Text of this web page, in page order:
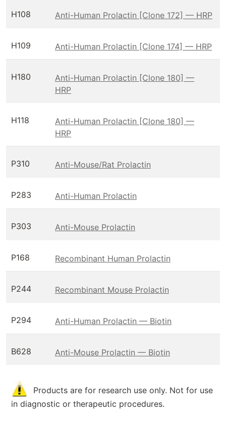
H108 Anti-Human Prolactin [Clone 172] — HRP
H109 Anti-Human Prolactin [Clone 174] — HRP
H180
Anti-Human Prolactin [Clone 180] —
HRP
H118
Anti-Human Prolactin [Clone 180] —
HRP
P310 Anti-Mouse/Rat Prolactin
P283 Anti-Human Prolactin
P303 Anti-Mouse Prolactin
P168 Recombinant Human Prolactin
P244 Recombinant Mouse Prolactin
P294 Anti-Human Prolactin — Biotin
B628 Anti-Mouse Prolactin — Biotin
Products are for research use only. Not for use
in diagnostic or therapeutic procedures.